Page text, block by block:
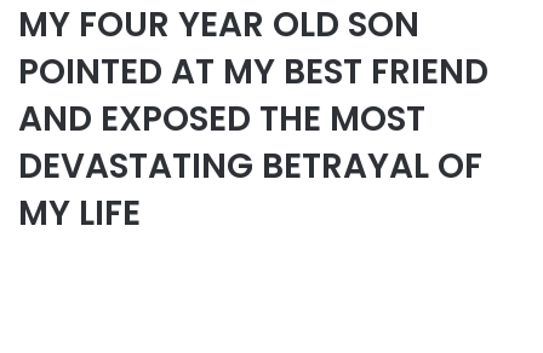
MY FOUR YEAR OLD SON
POINTED AT MY BEST FRIEND
AND EXPOSED THE MOST
DEVASTATING BETRAYAL OF
MY LIFE